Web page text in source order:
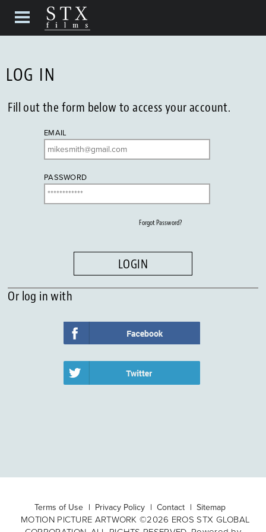
LOG IN
Fill out the form below to access your account.
EMAIL
PASSWORD
Forgot Password?
LOGIN
Or log in with
Terms of Use Privacy Policy Contact Sitemap
MOTION PICTURE ARTWORK ©2026 EROS STX GLOBAL